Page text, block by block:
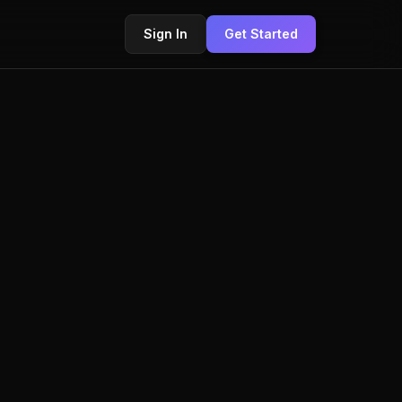
Sign In Get Started